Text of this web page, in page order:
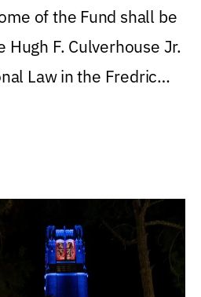
of the Fund shall be
Hugh F. Culverhouse Jr.
Law in the Fredric